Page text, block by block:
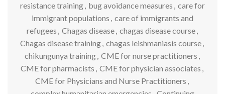
resistance training, bug avoidance measures , care for
immigrant populations , care of immigrants and
refugees , Chagas disease, chagas disease course,
Chagas disease training, chagas leishmaniasis course,
chikungunya training, CME for nurse practitioners ,
CME for pharmacists , CME for physician associates ,
CME for Physicians and Nurse Practitioners ,